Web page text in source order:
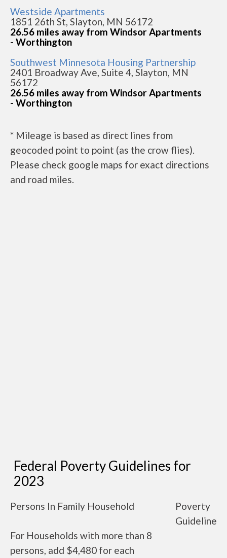
Westside Apartments
1851 26th St, Slayton, MN 56172
26.56 miles away from Windsor Apartments
- Worthington
Southwest Minnesota Housing Partnership
2401 Broadway Ave, Suite 4, Slayton, MN
56172
26.56 miles away from Windsor Apartments
- Worthington
* Mileage is based as direct lines from
geocoded point to point (as the crow flies).
Please check google maps for exact directions
and road miles.
Federal Poverty Guidelines for
2023
Persons In Family Household
Poverty
Guideline
For Households with more than 8
persons, add $4,480 for each